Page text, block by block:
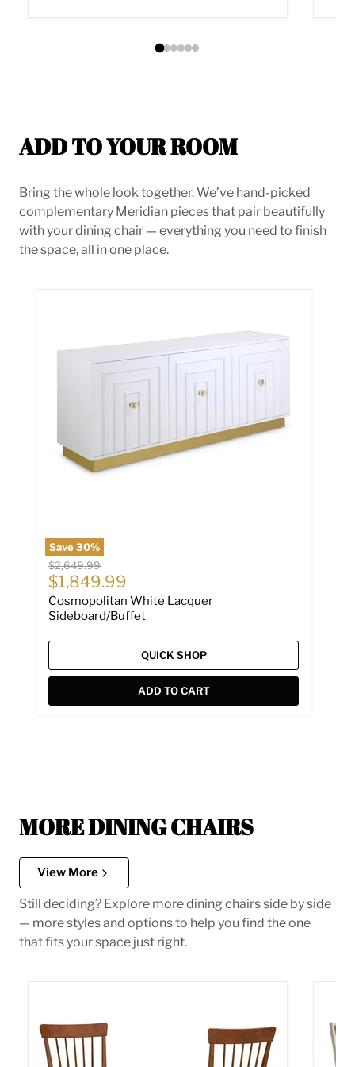
ADD TO YOUR ROOM
Bring the whole look together. We’ve hand-picked
complementary Meridian pieces that pair beautifully
with your dining chair — everything you need to finish
the space, all in one place.
Save30%
Original price
$2,649.99
Current price
$1,849.99
Cosmopolitan White Lacquer
Sideboard/Buffet
QUICK SHOP
ADD TO CART
MORE DINING CHAIRS
View More
Still deciding? Explore more dining chairs side by side
— more styles and options to help you find the one
that fits your space just right.